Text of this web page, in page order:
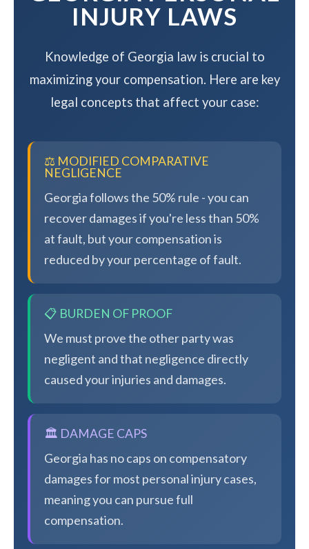
INJURY LAWS
Knowledge of Georgia law is crucial to
maximizing your compensation. Here are key
legal concepts that affect your case:
⚖️ MODIFIED COMPARATIVE
NEGLIGENCE
Georgia follows the 50% rule - you can
recover damages if you're less than 50%
at fault, but your compensation is
reduced by your percentage of fault.
📋 BURDEN OF PROOF
We must prove the other party was
negligent and that negligence directly
caused your injuries and damages.
🏛️ DAMAGE CAPS
Georgia has no caps on compensatory
damages for most personal injury cases,
meaning you can pursue full
compensation.